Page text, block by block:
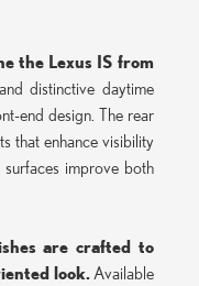
the Lexus IS from
distinctive daytime
end design. The rear
that enhance visibility
improve both
are crafted to
look.Available